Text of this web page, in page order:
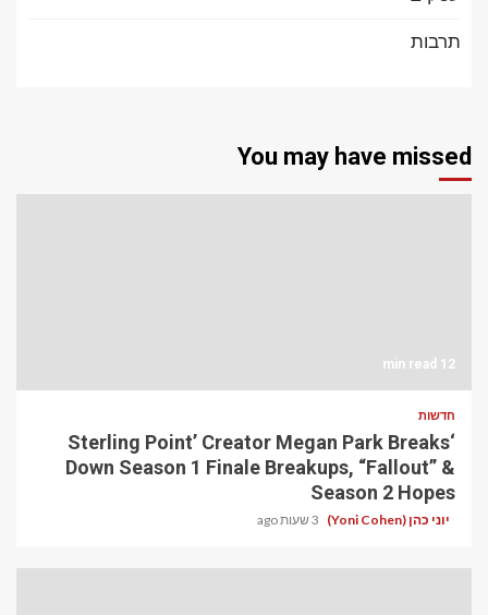
תרבות
You may have missed
12 min read
חדשות
‘Sterling Point’ Creator Megan Park Breaks
Down Season 1 Finale Breakups, “Fallout” &
Season 2 Hopes
יוני כהן (Yoni Cohen) 3 שעות ago